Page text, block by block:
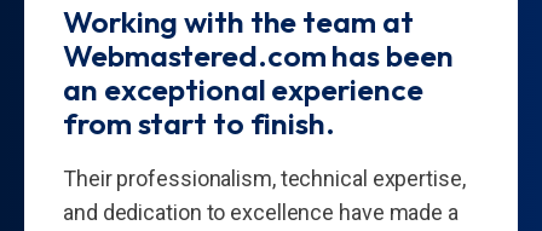
Working with the team at
Webmastered.com has been
an exceptional experience
from start to finish.
Their professionalism, technical expertise,
and dedication to excellence have made a